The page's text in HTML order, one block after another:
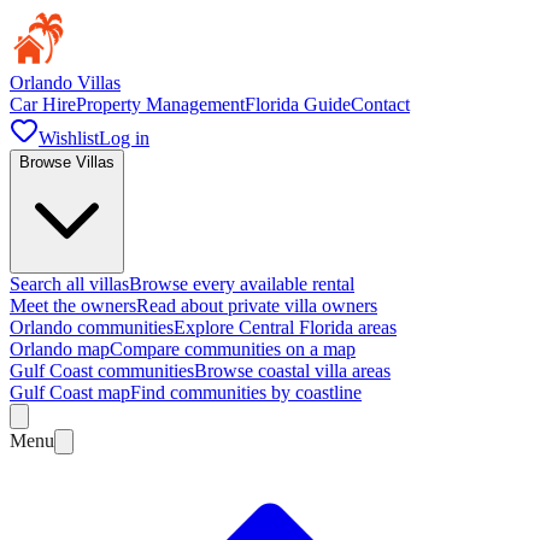
Orlando Villas
Car HireProperty ManagementFlorida GuideContact
WishlistLog in
Browse Villas
Search all villasBrowse every available rental
Meet the ownersRead about private villa owners
Orlando communitiesExplore Central Florida areas
Orlando mapCompare communities on a map
Gulf Coast communitiesBrowse coastal villa areas
Gulf Coast mapFind communities by coastline
Menu